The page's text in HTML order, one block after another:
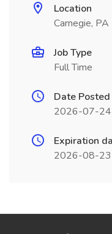
Location
Carnegie, PA
Job Type
Full Time
Date Posted
2026-07-24
Expiration
2026-08-23